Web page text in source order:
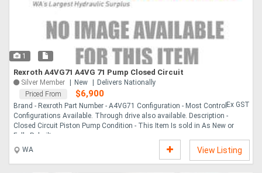
1
Rexroth A4VG71 A4VG 71 Pump Closed Circuit
Silver Member New
Delivers Nationally
Priced From
$6,900
Ex GST
Brand - Rexroth Part Number - A4VG71 Configuration - Most Control
Configurations Available. Through drive also available. Description -
Closed Circuit Piston Pump Condition - This Item Is sold in As New or
Fully Rebuilt ....
WA
View Listing